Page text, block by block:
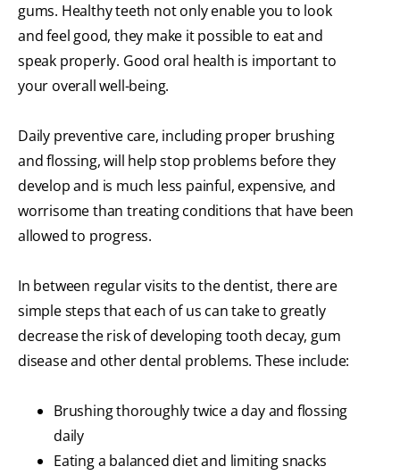
gums. Healthy teeth not only enable you to look
and feel good, they make it possible to eat and
speak properly. Good oral health is important to
your overall well-being.
Daily preventive care, including proper brushing
and flossing, will help stop problems before they
develop and is much less painful, expensive, and
worrisome than treating conditions that have been
allowed to progress.
In between regular visits to the dentist, there are
simple steps that each of us can take to greatly
decrease the risk of developing tooth decay, gum
disease and other dental problems. These include:
Brushing thoroughly twice a day and flossing
daily
Eating a balanced diet and limiting snacks